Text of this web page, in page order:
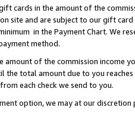
cards in the amount of the
site and are subject to our gift
in the Payment Chart. We
method.
amount of the commission income
total amount due to you
from each check we send to you.
option, we may at our